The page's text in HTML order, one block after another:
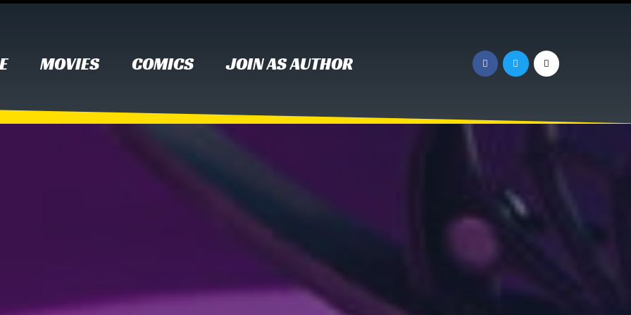
MOVIES COMICS JOIN AS AUTHOR